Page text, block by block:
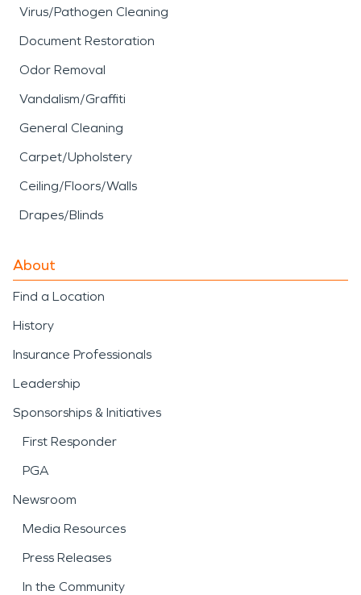
Virus/Pathogen Cleaning
Document Restoration
Odor Removal
Vandalism/Graffiti
General Cleaning
Carpet/Upholstery
Ceiling/Floors/Walls
Drapes/Blinds
About
Find a Location
History
Insurance Professionals
Leadership
Sponsorships & Initiatives
First Responder
PGA
Newsroom
Media Resources
Press Releases
In the Community